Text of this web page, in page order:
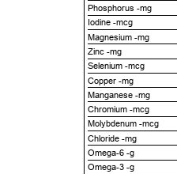
Phosphorus -mg
Iodine -mcg
Magnesium -mg
Zinc -mg
Selenium -mcg
Copper -mg
Manganese -mg
Chromium -mcg
Molybdenum -mcg
Chloride -mg
Omega-6 -g
Omega-3 -g